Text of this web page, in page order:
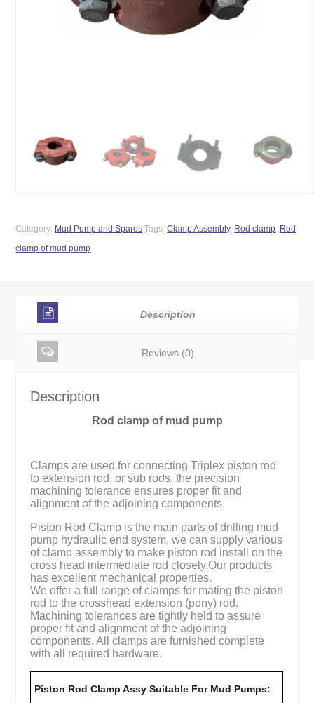
Category: Mud Pump and Spares Tags:Clamp Assembly, Rod clamp, Rod
clamp of mud pump
Description
Reviews (0)
Description
Rod clamp of mud pump
Clamps are used for connecting Triplex piston rod
to extension rod, or sub rods, the precision
machining tolerance ensures proper fit and
alignment of the adjoining components.
Piston Rod Clamp is the main parts of drilling mud
pump hydraulic end system, we can supply various
of clamp assembly to make piston rod install on the
cross head intermediate rod closely.Our products
has excellent mechanical properties.
We offer a full range of clamps for mating the piston
rod to the crosshead extension (pony) rod.
Machining tolerances are tightly held to assure
proper fit and alignment of the adjoining
components. All clamps are furnished complete
with all required hardware.
Piston Rod Clamp Assy Suitable For Mud Pumps: